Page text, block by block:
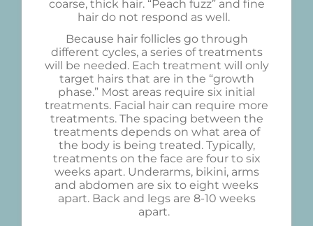
coarse, thick hair. “Peach fuzz” and fine
hair do not respond as well.
Because hair follicles go through
different cycles, a series of treatments
will be needed. Each treatment will only
target hairs that are in the “growth
phase.” Most areas require six initial
treatments. Facial hair can require more
treatments. The spacing between the
treatments depends on what area of
the body is being treated. Typically,
treatments on the face are four to six
weeks apart. Underarms, bikini, arms
and abdomen are six to eight weeks
apart. Back and legs are 8-10 weeks
apart.